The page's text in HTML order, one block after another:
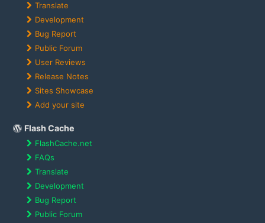
Translate
Development
Bug Report
Public Forum
User Reviews
Release Notes
Sites Showcase
Add your site
Flash Cache
FlashCache.net
FAQs
Translate
Development
Bug Report
Public Forum